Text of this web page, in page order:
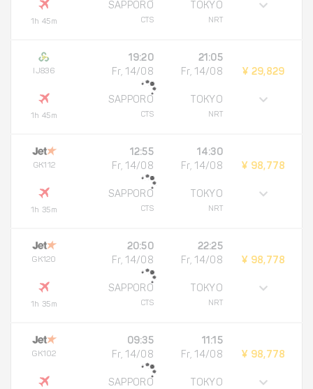
1h 45m
SAPPORO
CTS
TOKYO
NRT
IJ836
1h 45m
19:20
Fr, 14/08
SAPPORO
CTS
21:05
Fr, 14/08
TOKYO
NRT
¥ 29,829
GK112
1h 35m
12:55
Fr, 14/08
SAPPORO
CTS
14:30
Fr, 14/08
TOKYO
NRT
¥ 98,778
GK120
1h 35m
20:50
Fr, 14/08
SAPPORO
CTS
22:25
Fr, 14/08
TOKYO
NRT
¥ 98,778
GK102
09:35
Fr, 14/08
SAPPORO
11:15
Fr, 14/08
TOKYO
¥ 98,778